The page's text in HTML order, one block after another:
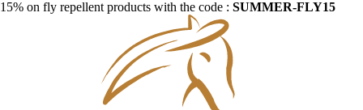
15% on fly repellent products with the code : SUMMER-FLY15